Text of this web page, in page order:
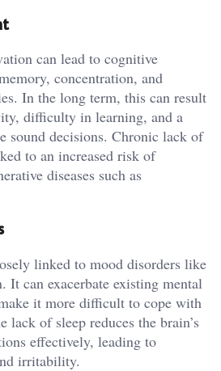
can lead to cognitive
concentration, and
In the long term, this can result
difficulty in learning, and a
sound decisions. Chronic lack of
to an increased risk of
diseases such as
linked to mood disorders like
It can exacerbate existing mental
it more difficult to cope with
lack of sleep reduces the brain’s
effectively, leading to
irritability.